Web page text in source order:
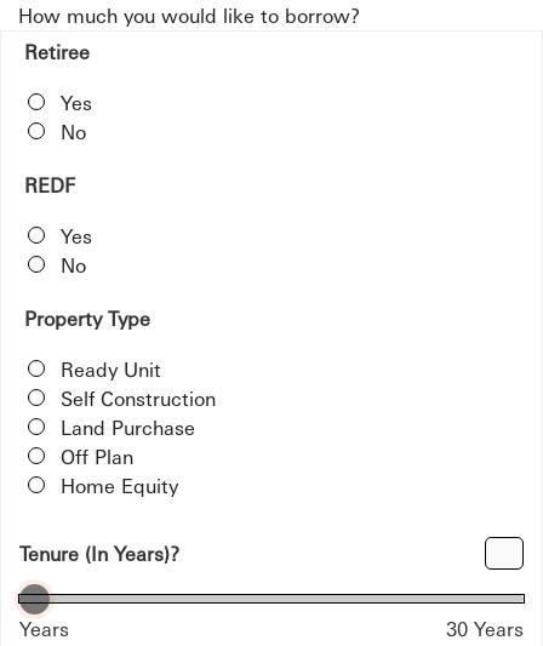
How much you would like to borrow?
Retiree
Yes
No
REDF
Yes
No
Property Type
Ready Unit
Self Construction
Land Purchase
Off Plan
Home Equity
Tenure (In Years)?
Years
30 Years